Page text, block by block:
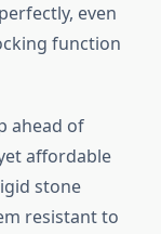
even
function
ahead of
affordable
stone
resistant to